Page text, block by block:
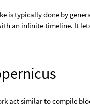
is typically done by
an infinite timeline. It
act similar to compile